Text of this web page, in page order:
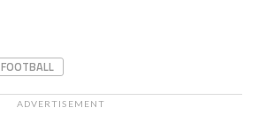
FOOTBALL
ADVERTISEMENT